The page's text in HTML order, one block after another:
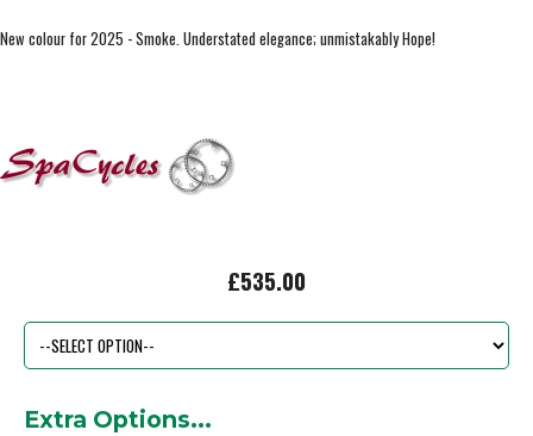
New colour for 2025 - Smoke. Understated elegance; unmistakably Hope!
£535.00
Extra Options...